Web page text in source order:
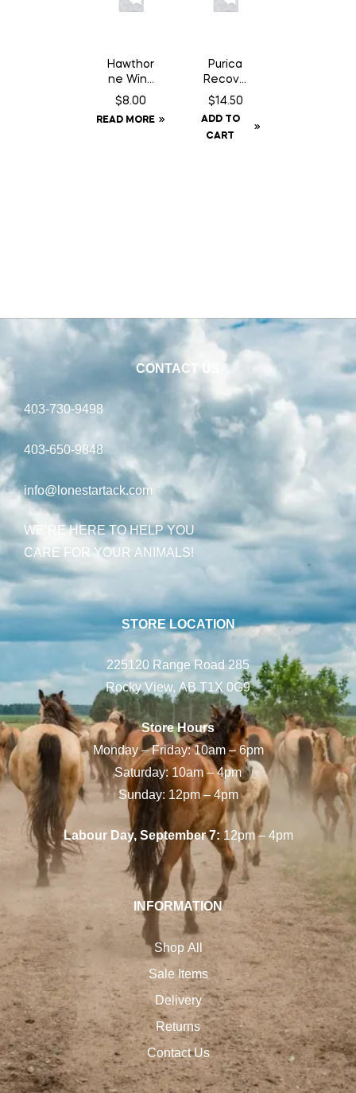
Hawthor
ne Wind
Aid – 1
Syringe
$8.00
READ MORE
Purica
Recove
ry SA
le – 30
Count
$14.50
ADD TO
CART
CONTACT US
403-730-9498
403-650-9848
info@lonestartack.com
WE’RE HERE TO HELP YOU
CARE FOR YOUR ANIMALS!
STORE LOCATION
225120 Range Road 285
Rocky View, AB T1X 0G9
Store Hours
Monday – Friday: 10am – 6pm
Saturday: 10am – 4pm
Sunday: 12pm – 4pm
Labour Day, September 7:12pm – 4pm
INFORMATION
Shop All
Sale Items
Delivery
Returns
Contact Us